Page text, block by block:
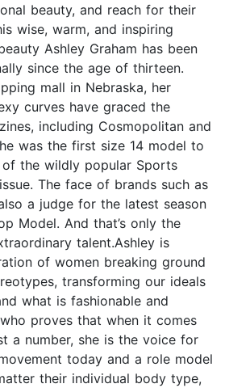
beauty, and reach for their
wise, warm, and inspiring
Ashley Graham has been
since the age of thirteen.
mall in Nebraska, her
curves have graced the
including Cosmopolitan and
was the first size 14 model to
the wildly popular Sports
The face of brands such as
a judge for the latest season
Model. And that’s only the
talent.Ashley is
of women breaking ground
transforming our ideals
what is fashionable and
proves that when it comes
a number, she is the voice for
today and a role model
their individual body type,